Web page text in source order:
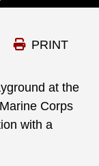
PRINT
at the
Corps
with a